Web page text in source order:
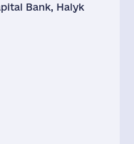
Bank, Halyk